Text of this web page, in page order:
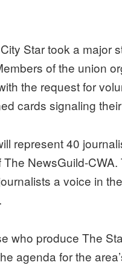
Star took a major
of the union
the request for
cards signaling
represent 40
NewsGuild-CWA.
a voice in
.
who produce The
agenda for the